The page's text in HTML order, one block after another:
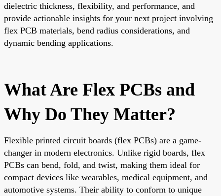
dielectric thickness, flexibility, and performance, and
provide actionable insights for your next project involving
flex PCB materials, bend radius considerations, and
dynamic bending applications.
What Are Flex PCBs and
Why Do They Matter?
Flexible printed circuit boards (flex PCBs) are a game-
changer in modern electronics. Unlike rigid boards, flex
PCBs can bend, fold, and twist, making them ideal for
compact devices like wearables, medical equipment, and
automotive systems. Their ability to conform to unique